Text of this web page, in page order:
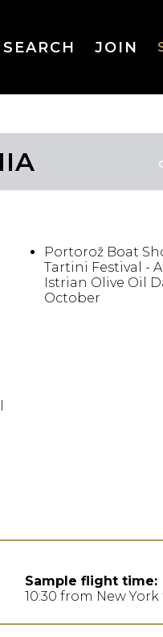
SEARCH JOIN
Portorož Boat
Tartini Festival -
Istrian Olive Oil
October
Sample flight time:
10:30 from New